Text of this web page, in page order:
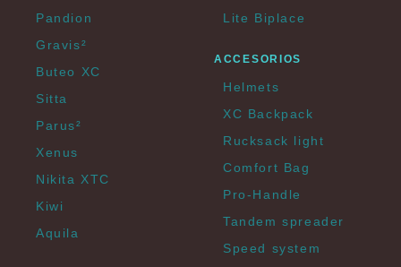
Pandion
Gravis²
Buteo XC
Sitta
Parus²
Xenus
Nikita XTC
Kiwi
Aquila
Lite Biplace
ACCESORIOS
Helmets
XC Backpack
Rucksack light
Comfort Bag
Pro-Handle
Tandem spreader
Speed system